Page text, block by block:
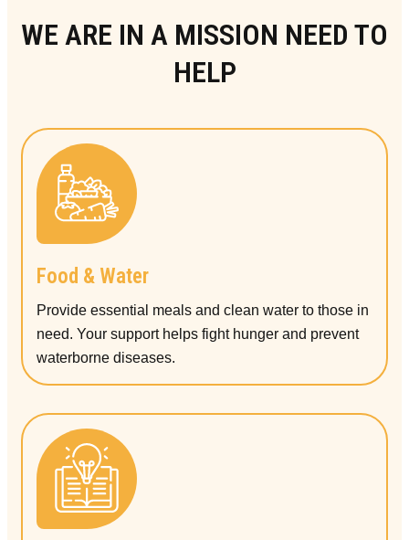
WE ARE IN A MISSION NEED TO
HELP
Food & Water
Provide essential meals and clean water to those in
need. Your support helps fight hunger and prevent
waterborne diseases.